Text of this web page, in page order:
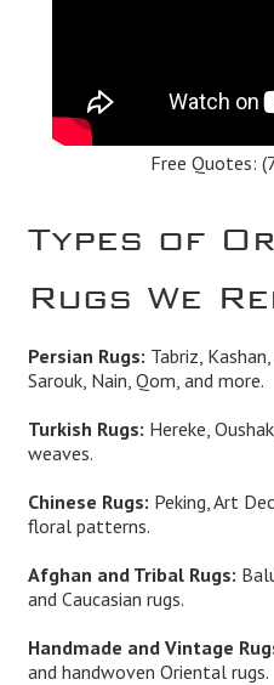
Free Quotes:
Types of
Rugs We
Persian Rugs: Tabriz,
Sarouk, Nain, Qom, and more.
Turkish Rugs: Hereke,
weaves.
Chinese Rugs: Peking, Art
floral patterns.
Afghan and Tribal Rugs:
and Caucasian rugs.
Handmade and Vintage
and handwoven Oriental rugs.